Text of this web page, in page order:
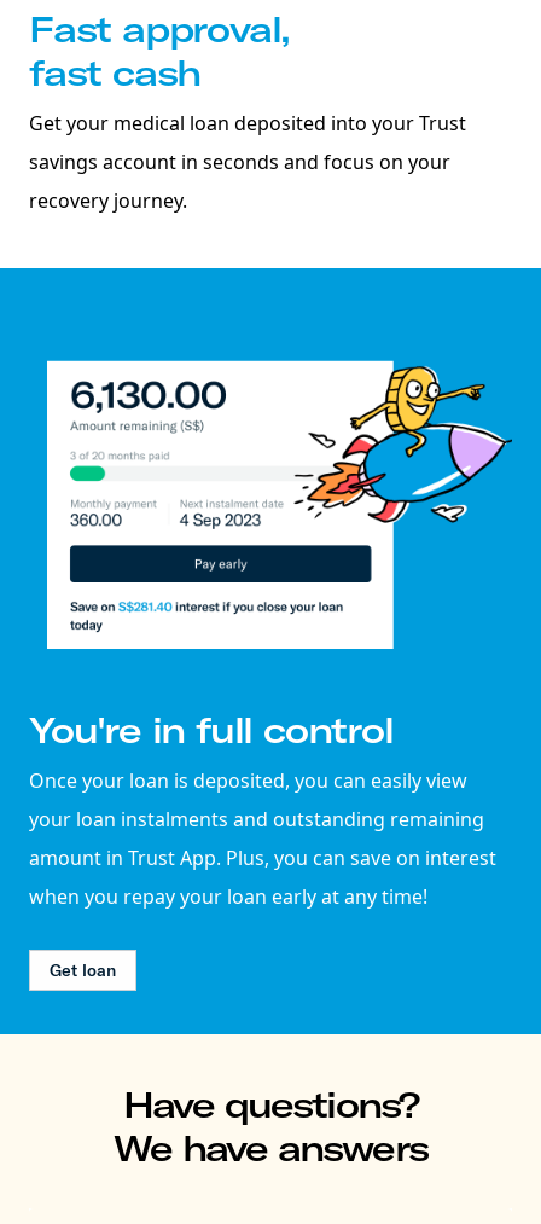
Fast approval,
fast cash
Get your medical loan deposited into your Trust
savings account in seconds and focus on your
recovery journey.
You're in full control
Once your loan is deposited, you can easily view
your loan instalments and outstanding remaining
amount in Trust App. Plus, you can save on interest
when you repay your loan early at any time!
Get loan
Have questions?
We have answers